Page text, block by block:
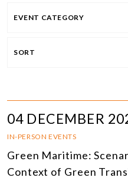
EVENT CATEGORY
SORT
04 DECEMBER
IN-PERSON EVENTS
Green Maritime:
Context of Green